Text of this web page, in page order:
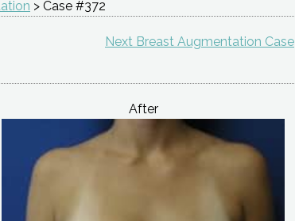
> Case #372
Next Breast Augmentation Case
After